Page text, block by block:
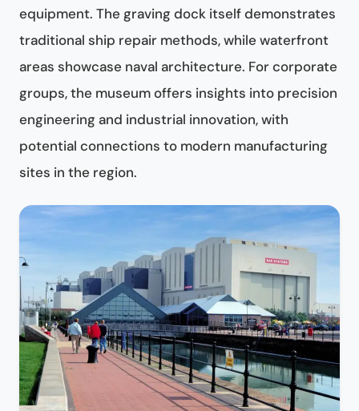
equipment. The graving dock itself demonstrates
traditional ship repair methods, while waterfront
areas showcase naval architecture. For corporate
groups, the museum offers insights into precision
engineering and industrial innovation, with
potential connections to modern manufacturing
sites in the region.